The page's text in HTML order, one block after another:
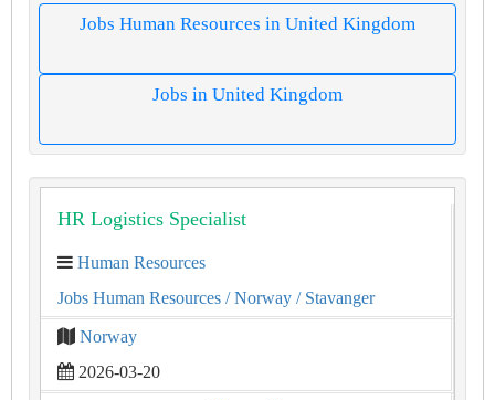
Jobs Human Resources in United Kingdom
Jobs in United Kingdom
HR Logistics Specialist
Human Resources
Jobs Human Resources / Norway / Stavanger
Norway
2026-03-20